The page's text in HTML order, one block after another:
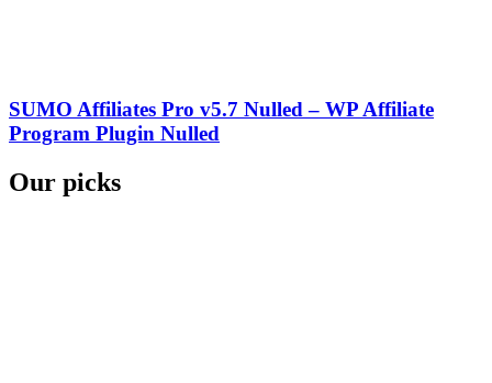
SUMO Affiliates Pro v5.7 Nulled – WP Affiliate
Program Plugin Nulled
Our picks